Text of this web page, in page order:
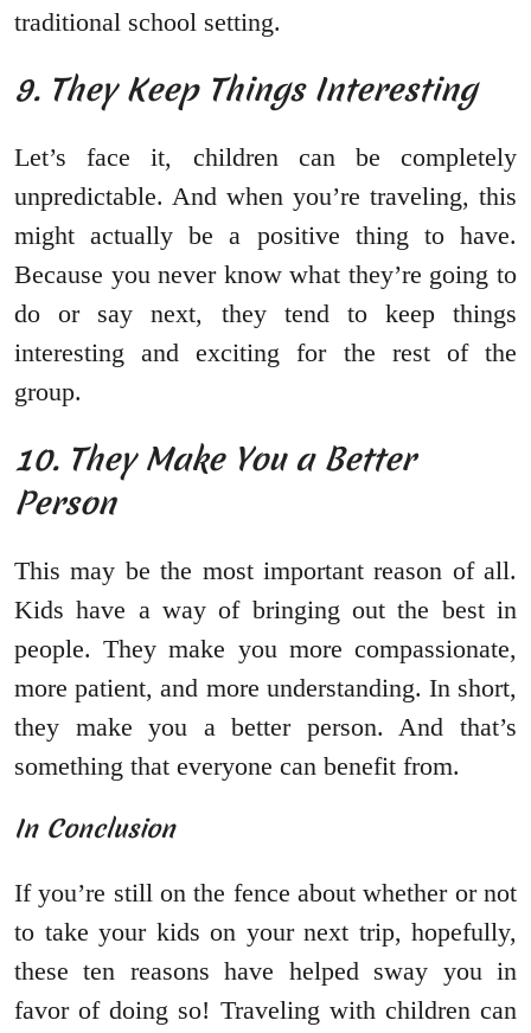
traditional school setting.
9. They Keep Things Interesting
Let’s face it, children can be completely
unpredictable. And when you’re traveling, this
might actually be a positive thing to have.
Because you never know what they’re going to
do or say next, they tend to keep things
interesting and exciting for the rest of the
group.
10. They Make You a Better
Person
This may be the most important reason of all.
Kids have a way of bringing out the best in
people. They make you more compassionate,
more patient, and more understanding. In short,
they make you a better person. And that’s
something that everyone can benefit from.
In Conclusion
If you’re still on the fence about whether or not
to take your kids on your next trip, hopefully,
these ten reasons have helped sway you in
favor of doing so! Traveling with children can